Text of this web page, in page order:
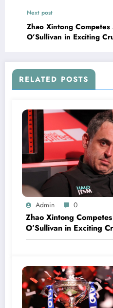
Next post
Zhao Xintong
O’Sullivan in Exciting
RELATED POSTS
Admin 0
Zhao Xintong
O’Sullivan in Exciting